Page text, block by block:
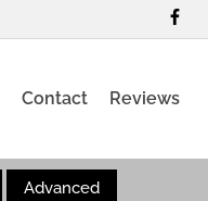
Contact Reviews
Advanced